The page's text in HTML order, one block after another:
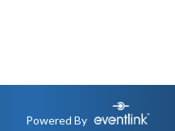
Powered By